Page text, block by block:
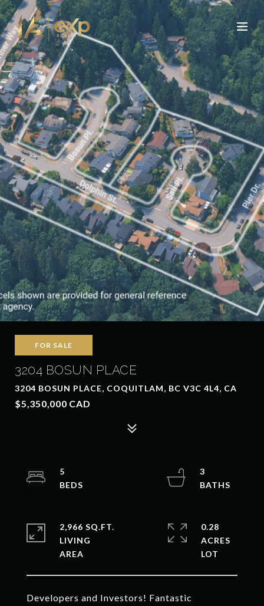
FOR SALE
3204 BOSUN PLACE
3204 BOSUN PLACE, COQUITLAM, BC V3C 4L4, CA
$5,350,000 CAD
Developers and Investors! Fantastic
5
3
2,966 SQ.FT.
LIVING
0.28
ACRES